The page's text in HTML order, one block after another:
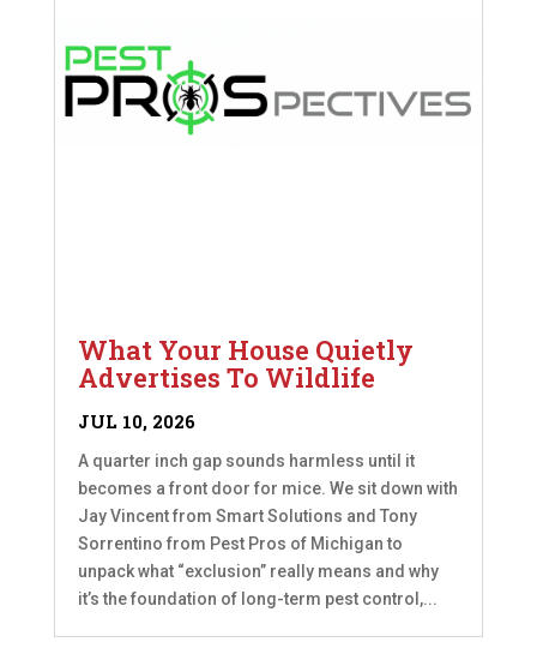
What Your House Quietly
Advertises To Wildlife
JUL 10, 2026
A quarter inch gap sounds harmless until it
becomes a front door for mice. We sit down with
Jay Vincent from Smart Solutions and Tony
Sorrentino from Pest Pros of Michigan to
unpack what “exclusion” really means and why
it’s the foundation of long-term pest control,...